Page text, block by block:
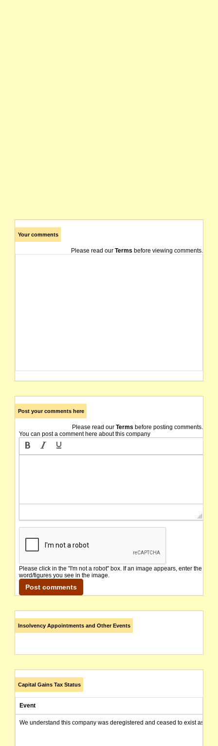
Your comments
Please read our Terms before viewing comments.
Post your comments here
Please read our Terms before posting comments.
You can post a comment here about this company
Please click in the "I'm not a robot" box. If an image appears, enter the
word/figures you see in the image.
Insolvency Appointments and Other Events
Capital Gains Tax Status
Event
We understand this company was deregistered and ceased to exist as of